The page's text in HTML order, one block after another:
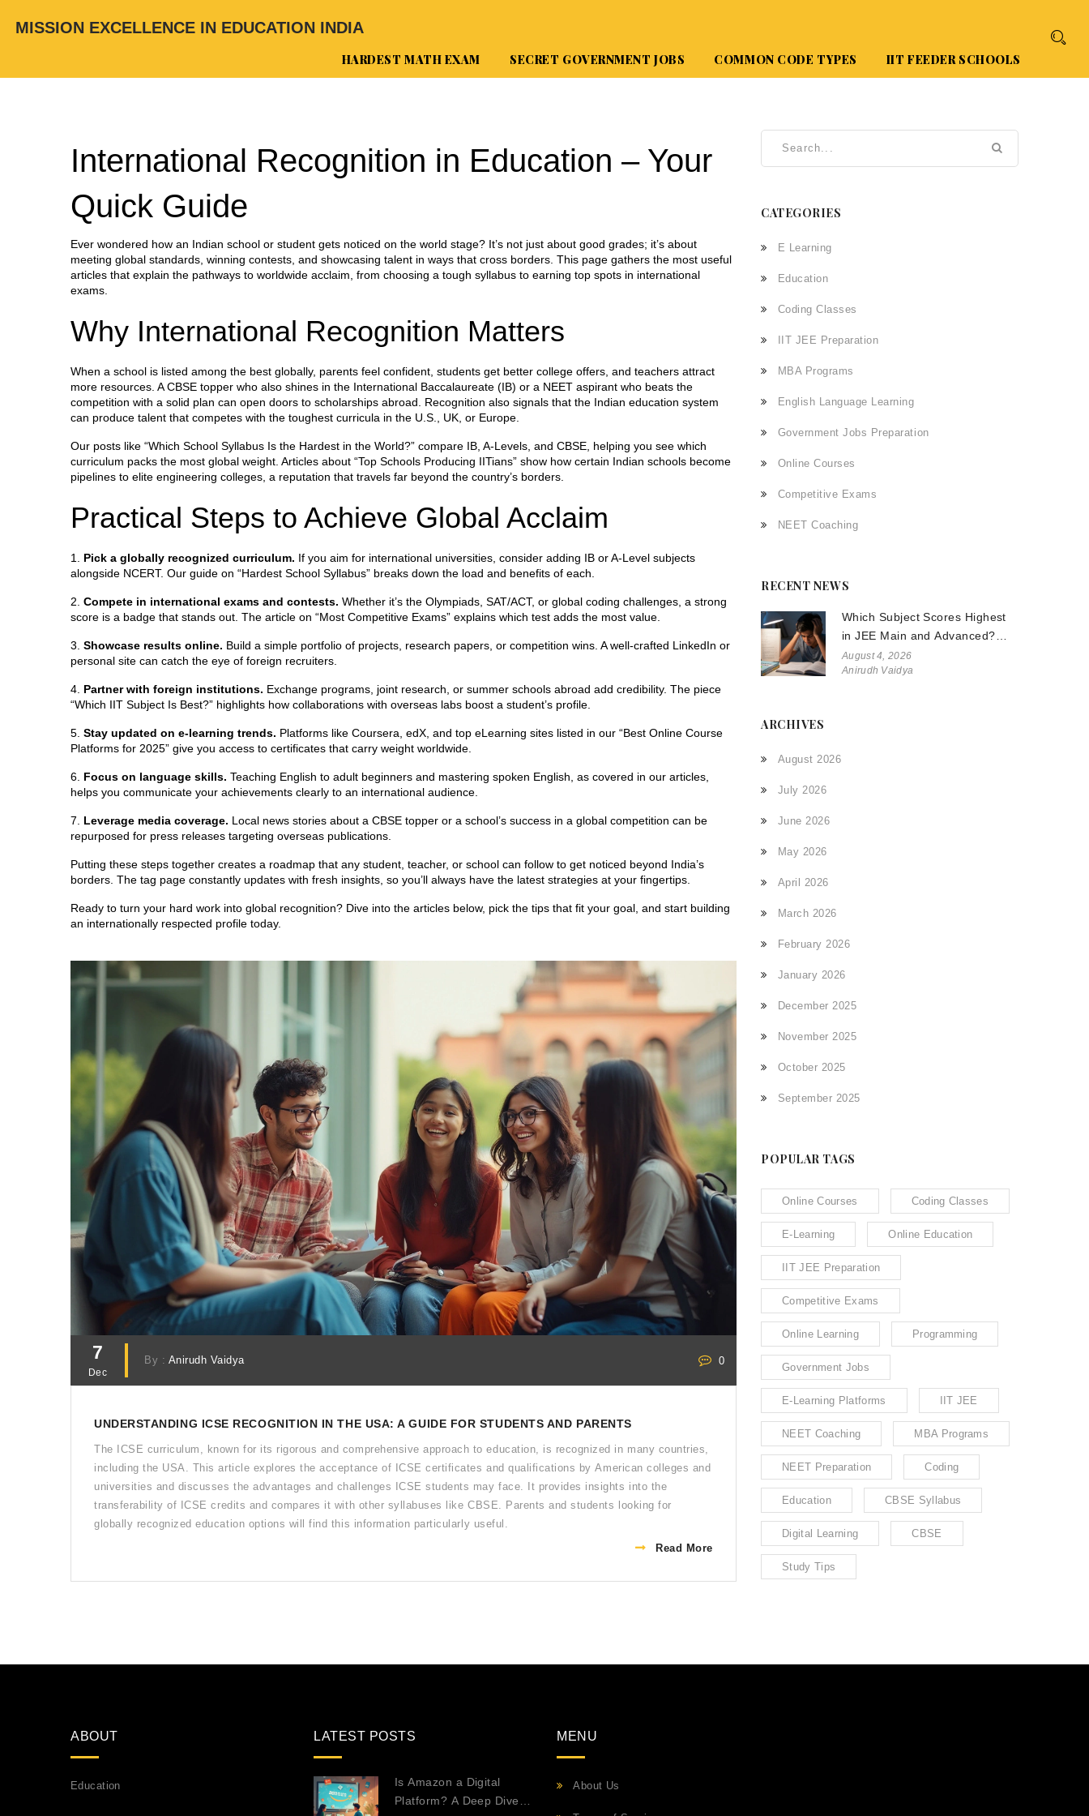
MISSION EXCELLENCE IN EDUCATION INDIA
HARDEST MATH EXAM SECRET GOVERNMENT JOBS COMMON CODE TYPES IIT FEEDER SCHOOLS
International Recognition in Education – Your
Quick Guide
Ever wondered how an Indian school or student gets noticed on the world stage? It’s not just about good grades; it’s about
meeting global standards, winning contests, and showcasing talent in ways that cross borders. This page gathers the most useful
articles that explain the pathways to worldwide acclaim, from choosing a tough syllabus to earning top spots in international
exams.
Why International Recognition Matters
When a school is listed among the best globally, parents feel confident, students get better college offers, and teachers attract
more resources. A CBSE topper who also shines in the International Baccalaureate (IB) or a NEET aspirant who beats the
competition with a solid plan can open doors to scholarships abroad. Recognition also signals that the Indian education system
can produce talent that competes with the toughest curricula in the U.S., UK, or Europe.
Our posts like “Which School Syllabus Is the Hardest in the World?” compare IB, A‑Levels, and CBSE, helping you see which
curriculum packs the most global weight. Articles about “Top Schools Producing IITians” show how certain Indian schools become
pipelines to elite engineering colleges, a reputation that travels far beyond the country’s borders.
Practical Steps to Achieve Global Acclaim
1. Pick a globally recognized curriculum. If you aim for international universities, consider adding IB or A‑Level subjects
alongside NCERT. Our guide on “Hardest School Syllabus” breaks down the load and benefits of each.
2. Compete in international exams and contests. Whether it’s the Olympiads, SAT/ACT, or global coding challenges, a strong
score is a badge that stands out. The article on “Most Competitive Exams” explains which test adds the most value.
3. Showcase results online. Build a simple portfolio of projects, research papers, or competition wins. A well‑crafted LinkedIn or
personal site can catch the eye of foreign recruiters.
4. Partner with foreign institutions. Exchange programs, joint research, or summer schools abroad add credibility. The piece
“Which IIT Subject Is Best?” highlights how collaborations with overseas labs boost a student’s profile.
5. Stay updated on e‑learning trends. Platforms like Coursera, edX, and top eLearning sites listed in our “Best Online Course
Platforms for 2025” give you access to certificates that carry weight worldwide.
6. Focus on language skills. Teaching English to adult beginners and mastering spoken English, as covered in our articles,
helps you communicate your achievements clearly to an international audience.
7. Leverage media coverage. Local news stories about a CBSE topper or a school’s success in a global competition can be
repurposed for press releases targeting overseas publications.
Putting these steps together creates a roadmap that any student, teacher, or school can follow to get noticed beyond India’s
borders. The tag page constantly updates with fresh insights, so you’ll always have the latest strategies at your fingertips.
Ready to turn your hard work into global recognition? Dive into the articles below, pick the tips that fit your goal, and start building
an internationally respected profile today.
7
Dec
By : Anirudh Vaidya 0
UNDERSTANDING ICSE RECOGNITION IN THE USA: A GUIDE FOR STUDENTS AND PARENTS
The ICSE curriculum, known for its rigorous and comprehensive approach to education, is recognized in many countries,
including the USA. This article explores the acceptance of ICSE certificates and qualifications by American colleges and
universities and discusses the advantages and challenges ICSE students may face. It provides insights into the
transferability of ICSE credits and compares it with other syllabuses like CBSE. Parents and students looking for
globally recognized education options will find this information particularly useful.
Read More
CATEGORIES
E Learning
Education
Coding Classes
IIT JEE Preparation
MBA Programs
English Language Learning
Government Jobs Preparation
Online Courses
Competitive Exams
NEET Coaching
RECENT NEWS
Which Subject Scores Highest
in JEE Main and Advanced?
The Truth About Physics,
Chemistry, and Math
August 4, 2026
Anirudh Vaidya
ARCHIVES
August 2026
July 2026
June 2026
May 2026
April 2026
March 2026
February 2026
January 2026
December 2025
November 2025
October 2025
September 2025
POPULAR TAGS
Online Courses Coding Classes
E-Learning Online Education
IIT JEE Preparation
Competitive Exams
Online Learning Programming
Government Jobs
E-Learning Platforms IIT JEE
NEET Coaching MBA Programs
NEET Preparation Coding
Education CBSE Syllabus
Digital Learning CBSE
Study Tips
ABOUT
Education
LATEST POSTS
Is Amazon a Digital
Platform? A Deep Dive
MENU
About Us